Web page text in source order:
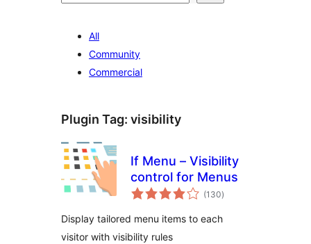
All
Community
Commercial
Plugin Tag: visibility
If Menu – Visibility
control for Menus
(130total
ratings
)
Display tailored menu items to each
visitor with visibility rules